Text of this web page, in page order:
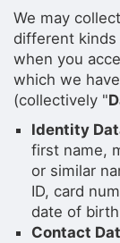
We may
different
when you
which we
(collectively "
Identity
first name,
or similar
ID, card
date of
Contact